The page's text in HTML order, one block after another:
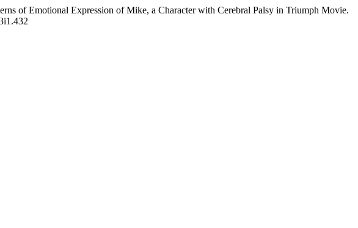
of Emotional Expression of Mike, a Character with Cerebral Palsy in Triumph Movie.